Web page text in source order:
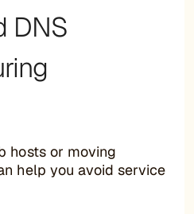
DNS
hosts or moving
help you avoid service